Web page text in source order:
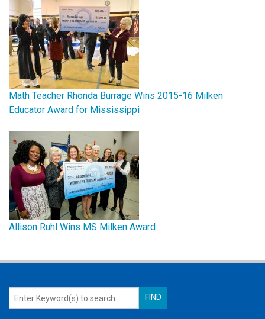
Math Teacher Rhonda Burrage Wins 2015-16 Milken
Educator Award for Mississippi
Allison Ruhl Wins MS Milken Award